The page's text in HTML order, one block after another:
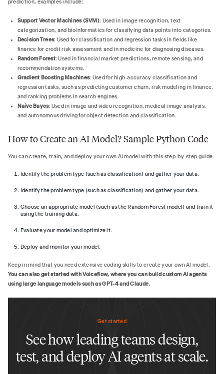
prediction, examples include:
Support Vector Machines (SVM): Used in image recognition, text
categorization, and bioinformatics for classifying data points into categories.
Decision Trees: Used for classification and regression tasks in fields like
finance for credit risk assessment and in medicine for diagnosing diseases.
Random Forest: Used in financial market predictions, remote sensing, and
recommendation systems.
Gradient Boosting Machines: Used for high-accuracy classification and
regression tasks, such as predicting customer churn, risk modeling in finance,
and ranking problems in search engines.
Naive Bayes: Used in image and video recognition, medical image analysis,
and autonomous driving for object detection and classification.
How to Create an AI Model? Sample Python Code
You can create, train, and deploy your own AI model with this step-by-step guide.
Identify the problem type (such as classification) and gather your data.
Identify the problem type (such as classification) and gather your data.
Choose an appropriate model (such as the Random Forest model) and train it
using the training data.
Evaluate your model and optimize it.
Deploy and monitor your model.
Keep in mind that you need extensive coding skills to create your own AI model.
You can also get started with Voiceflow, where you can build custom AI agents
using large language models such as GPT-4 and Claude.
Get started
See how leading teams design,
test, and deploy AI agents at scale.